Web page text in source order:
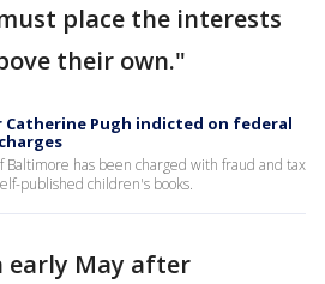
place the interests
their own."
Catherine Pugh indicted on federal
has been charged with fraud and tax
published children's books.
early May after